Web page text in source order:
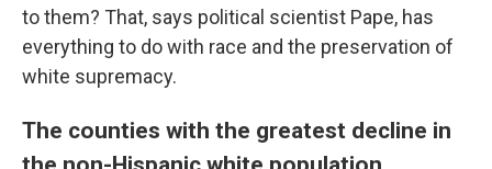
to them? That, says political scientist Pape, has
everything to do with race and the preservation of
white supremacy.
The counties with the greatest decline in